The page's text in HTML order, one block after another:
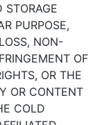
PURPOSE,
NON-
OF
OR THE
OR CONTENT
COLD